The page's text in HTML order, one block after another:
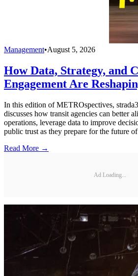
Management•August 5, 2026
How Data, Strategy, and
Engagement Are
In this edition of METROspectives,
discusses how transit agencies can better
operations, leverage data to improve
public trust as they prepare for the future
Read More →
Ad Loading...